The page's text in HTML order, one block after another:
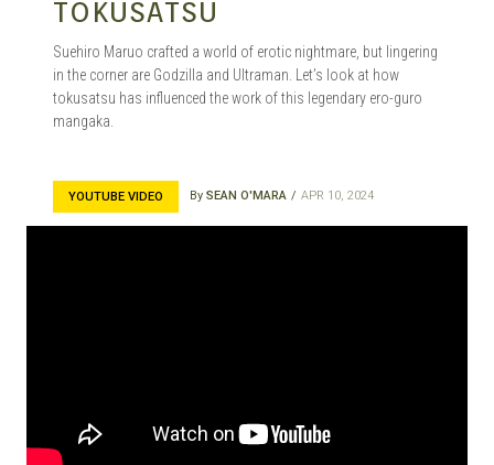
TOKUSATSU
Suehiro Maruo crafted a world of erotic nightmare, but lingering
in the corner are Godzilla and Ultraman. Let’s look at how
tokusatsu has influenced the work of this legendary ero-guro
mangaka.
YOUTUBE VIDEO By SEAN O'MARA APR 10, 2024